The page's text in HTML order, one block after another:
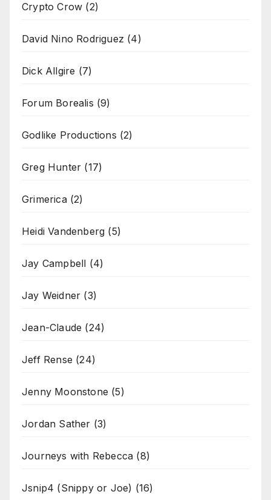
Crypto Crow (2)
David Nino Rodriguez (4)
Dick Allgire (7)
Forum Borealis (9)
Godlike Productions (2)
Greg Hunter (17)
Grimerica(2)
Heidi Vandenberg (5)
Jay Campbell (4)
Jay Weidner (3)
Jean-Claude (24)
Jeff Rense (24)
Jenny Moonstone (5)
Jordan Sather (3)
Journeys with Rebecca (8)
Jsnip4 (Snippy or Joe) (16)